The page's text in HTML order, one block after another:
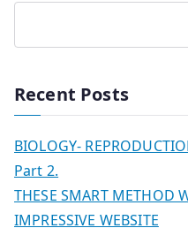
Recent Posts
BIOLOGY-
Part 2.
THESE SMART METHOD
IMPRESSIVE WEBSITE